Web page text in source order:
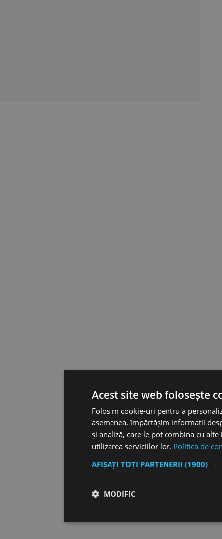
Acest site web folosește
Folosim cookie-uri pentru a
asemenea, împărtășim informații
și analiză, care le pot combina cu
utilizarea serviciilor lor. Politica de
AFIȘAȚI TOȚI PARTENERII (1900) →
MODIFIC